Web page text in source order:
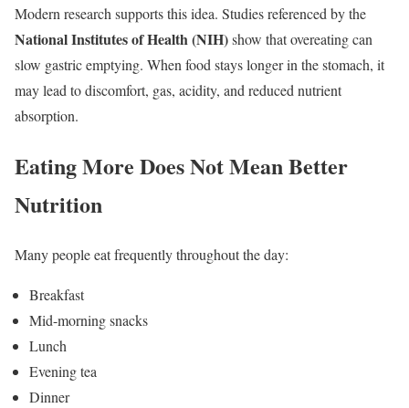
Modern research supports this idea. Studies referenced by the
National Institutes of Health (NIH)show that overeating can
slow gastric emptying. When food stays longer in the stomach, it
may lead to discomfort, gas, acidity, and reduced nutrient
absorption.
Eating More Does Not Mean Better
Nutrition
Many people eat frequently throughout the day:
Breakfast
Mid-morning snacks
Lunch
Evening tea
Dinner